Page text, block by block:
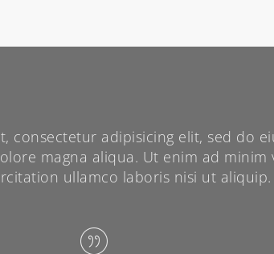
consectetur adipisicing elit, sed do
magna aliqua. Ut enim ad minim
ullamco laboris nisi ut aliquip.